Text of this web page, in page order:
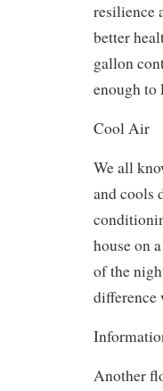
resilience
better
gallon
enough to
Cool Air
We all
and cools
house on
of the
difference
Another